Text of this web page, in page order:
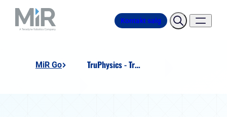
Kontakt salg
MiR Go TruPhysics - TruLifter Mobile